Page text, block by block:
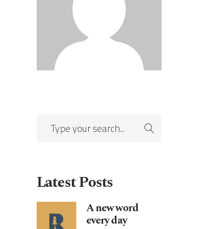
Latest Posts
A new word
every day